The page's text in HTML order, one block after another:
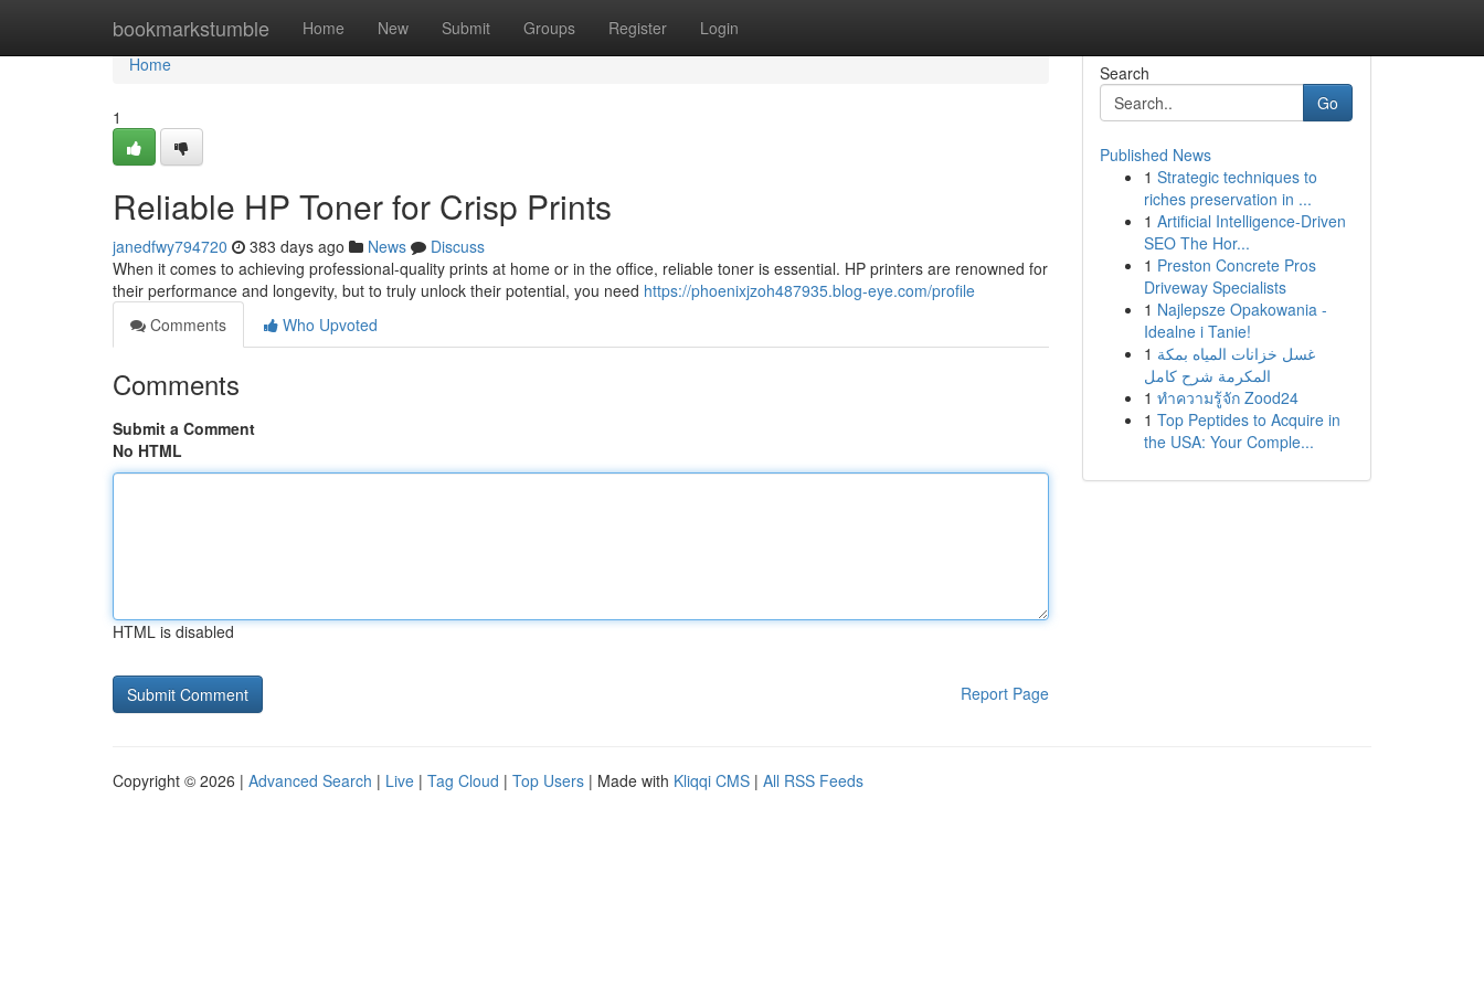
bookmarkstumble Home New Submit Groups Register Login
Home
Home
1
Reliable HP Toner for Crisp Prints
janedfwy794720 383 days ago News
Discuss
When it comes to achieving professional-quality prints at home or in the office, reliable toner is essential. HP printers are renowned for
their performance and longevity, but to truly unlock their potential, you need https://phoenixjzoh487935.blog-eye.com/profile
Comments
Who Upvoted
Comments
Submit a Comment
No HTML
HTML is disabled
Report Page
Search
Go
Published News
1 Strategic techniques to
riches preservation in ...
1 Artificial Intelligence-Driven
SEO The Hor...
1 Preston Concrete Pros
Driveway Specialists
1 Najlepsze Opakowania -
Idealne i Tanie!
1 غسل خزانات المياه بمكة
المكرمة شرح كامل
1 ทำความรู้จัก Zood24
1 Top Peptides to Acquire in
the USA: Your Comple...
Copyright © 2026 | Advanced Search | Live | Tag Cloud | Top Users | Made with Kliqqi CMS | All RSS Feeds